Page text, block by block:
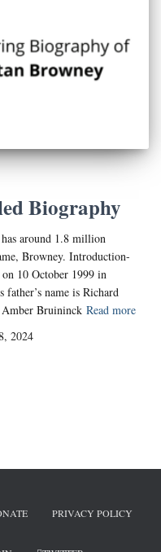
Biography
around 1.8 million
Browney. Introduction-
10 October 1999 in
name is Richard
Amber Bruininck Read more
2024
PRIVACY POLICY